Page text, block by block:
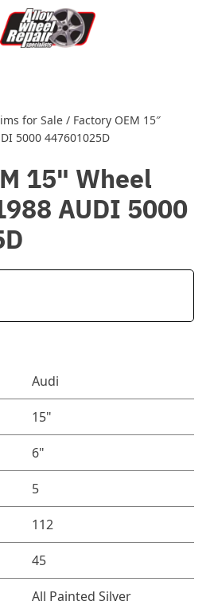
for Sale / Factory OEM 15″
5000 447601025D
15" Wheel
AUDI 5000
Audi
15"
6"
5
112
45
All Painted Silver